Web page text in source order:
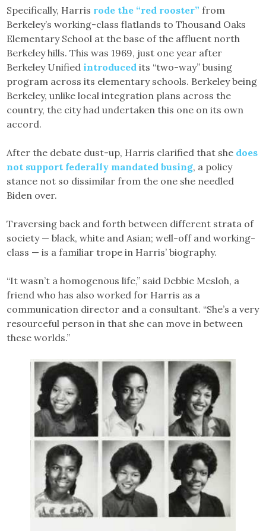
Specifically, Harris rode the “red rooster” from
Berkeley’s working-class flatlands to Thousand Oaks
Elementary School at the base of the affluent north
Berkeley hills. This was 1969, just one year after
Berkeley Unified introduced its “two-way” busing
program across its elementary schools. Berkeley being
Berkeley, unlike local integration plans across the
country, the city had undertaken this one on its own
accord.
After the debate dust-up, Harris clarified that she does
not support federally mandated busing, a policy
stance not so dissimilar from the one she needled
Biden over.
Traversing back and forth between different strata of
society — black, white and Asian; well-off and working-
class — is a familiar trope in Harris’ biography.
“It wasn’t a homogenous life,” said Debbie Mesloh, a
friend who has also worked for Harris as a
communication director and a consultant. “She’s a very
resourceful person in that she can move in between
these worlds.”